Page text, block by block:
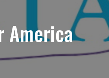
America